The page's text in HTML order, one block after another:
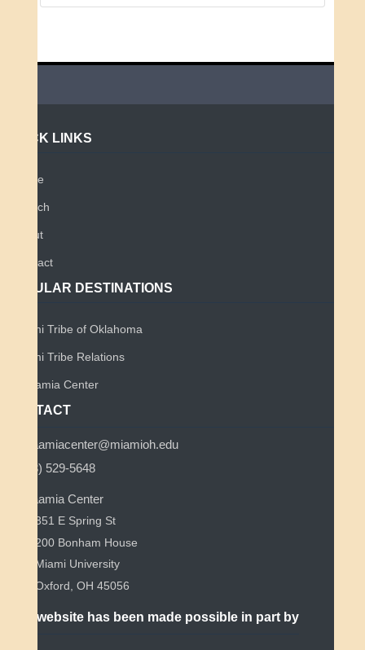
QUICK LINKS
Home
Search
About
Contact
POPULAR DESTINATIONS
Miami Tribe of Oklahoma
Miami Tribe Relations
Myaamia Center
CONTACT
myaamiacenter@miamioh.edu
(513) 529-5648
Myaamia Center
351 E Spring St
200 Bonham House
Miami University
Oxford, OH 45056
This website has been made possible in part by